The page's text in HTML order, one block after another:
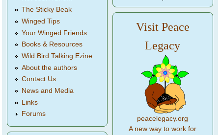
The Sticky Beak
Winged Tips
Your Winged Friends
Books & Resources
Wild Bird Talking Ezine
About the authors
Contact Us
News and Media
Links
Forums
Visit Peace
Legacy
peacelegacy.org
A new way to work for